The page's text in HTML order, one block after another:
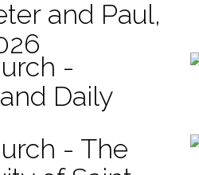
and Paul,
-
Daily
- The